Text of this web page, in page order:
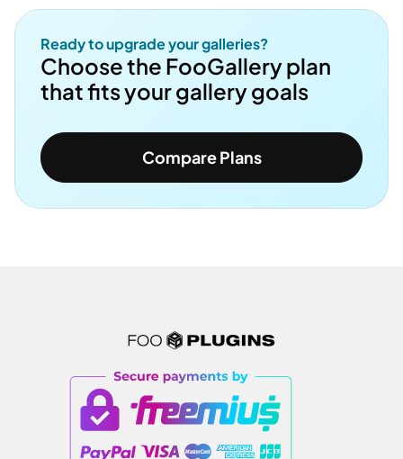
Ready to upgrade your galleries?
Choose the FooGallery plan
that fits your gallery goals
Compare Plans